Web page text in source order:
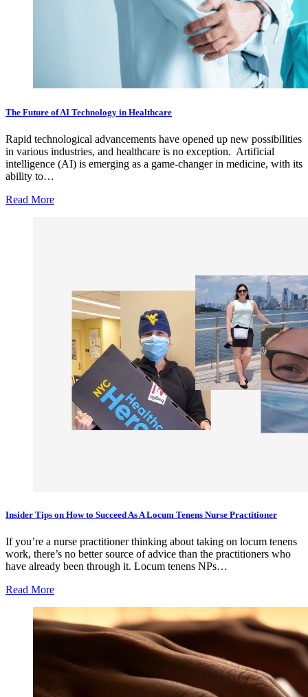
The Future of AI Technology in Healthcare
Rapid technological advancements have opened up new possibilities
in various industries, and healthcare is no exception. Artificial
intelligence (AI) is emerging as a game-changer in medicine, with its
ability to…
Read More
Insider Tips on How to Succeed As A Locum Tenens Nurse Practitioner
If you’re a nurse practitioner thinking about taking on locum tenens
work, there’s no better source of advice than the practitioners who
have already been through it. Locum tenens NPs…
Read More